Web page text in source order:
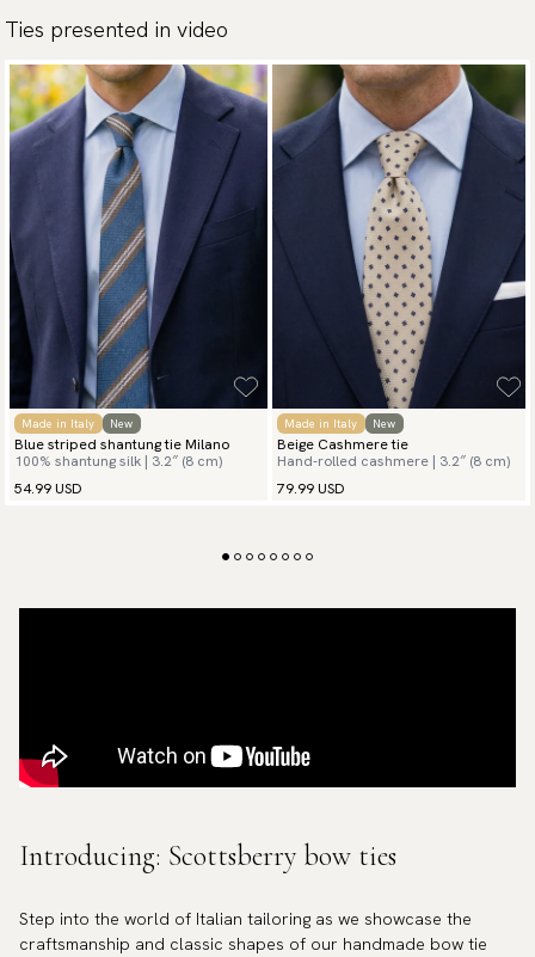
Ties presented in video
Made in Italy New
Blue striped shantung tie Milano
100% shantung silk | 3.2″ (8 cm)
54.99 USD
Made in Italy New
Beige Cashmere tie
Hand-rolled cashmere | 3.2″ (8 cm)
79.99 USD
Introducing: Scottsberry bow ties
Step into the world of Italian tailoring as we showcase the
craftsmanship and classic shapes of our handmade bow tie